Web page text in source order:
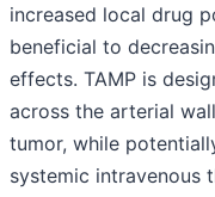
increased local drug
beneficial to
effects. TAMP is
across the arterial
tumor, while
systemic intravenous